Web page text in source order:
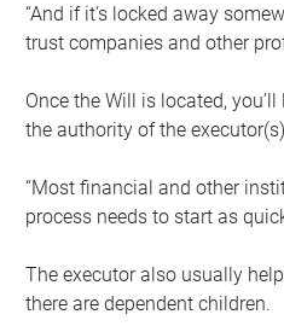
“And if it’s locked away
trust companies and other
Once the Will is located,
the authority of the
“Most financial and other
process needs to start as
The executor also usually
there are dependent children.